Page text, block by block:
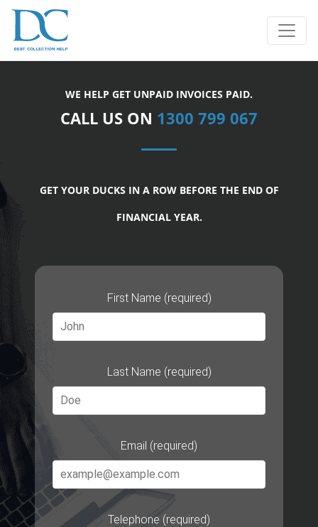
WE HELP GET UNPAID INVOICES PAID.
CALL US ON 1300 799 067
GET YOUR DUCKS IN A ROW BEFORE THE END OF
FINANCIAL YEAR.
First Name (required)
Last Name (required)
Email (required)
Telephone (required)